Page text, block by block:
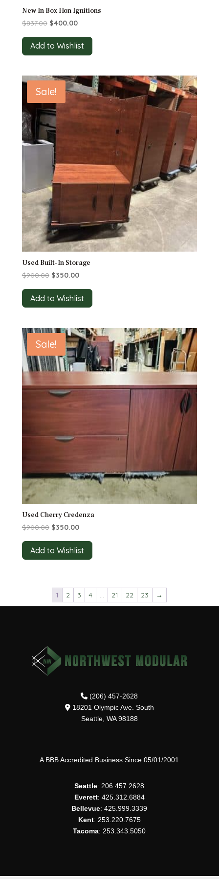
New In Box Hon Ignitions
$837.00 Original
was:
$837.00.
$400.00Current
is:
$400.00.
Add to Wishlist
Sale!
Used Built-In Storage
$900.00 Original
was:
$900.00.
$350.00Current
is:
$350.00.
Add to Wishlist
Sale!
Used Cherry Credenza
$900.00 Original
was:
$900.00.
$350.00Current
is:
$350.00.
Add to Wishlist
1 2 3 4 … 21 22 23 →
(206) 457-2628
18201 Olympic Ave. South
Seattle, WA 98188
A BBB Accredited Business Since 05/01/2001
Seattle: 206.457.2628
Everett: 425.312.6884
Bellevue: 425.999.3339
Kent: 253.220.7675
Tacoma: 253.343.5050